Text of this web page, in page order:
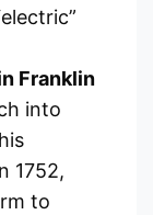
Franklin
into
1752,
to